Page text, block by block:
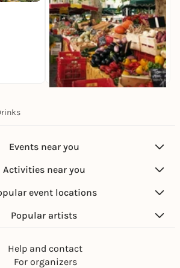
Events near you
Activities near you
event locations
Popular artists
Help and contact
For organizers